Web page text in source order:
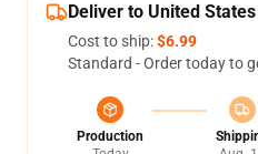
Deliver to United States
Cost to ship:$6.99
Standard - Order today to
Production